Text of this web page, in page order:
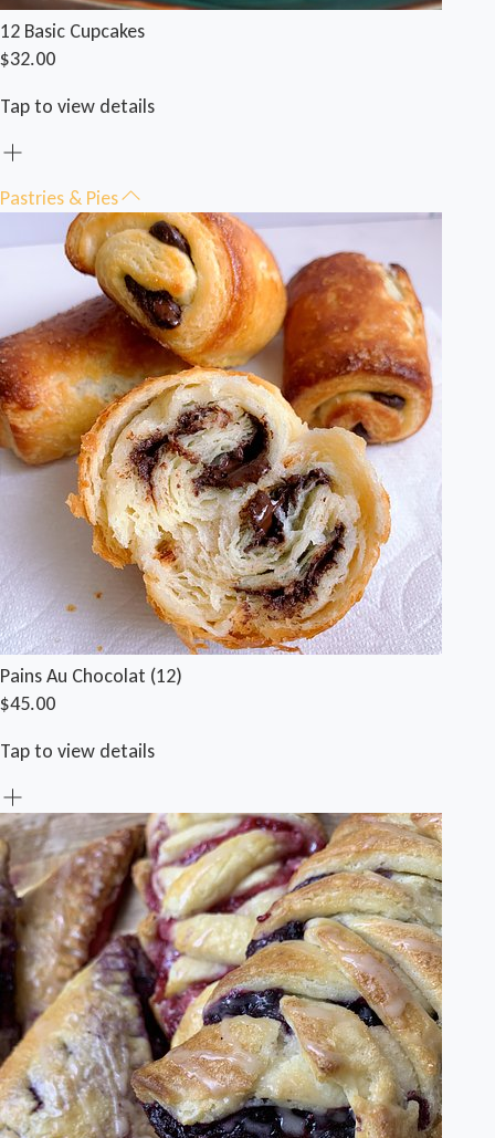
12 Basic Cupcakes
$32.00
Tap to view details
Pastries & Pies
Pains Au Chocolat (12)
$45.00
Tap to view details